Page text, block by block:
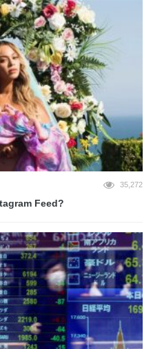
35,272
Feed?